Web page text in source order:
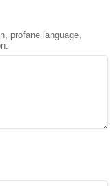
profane language,